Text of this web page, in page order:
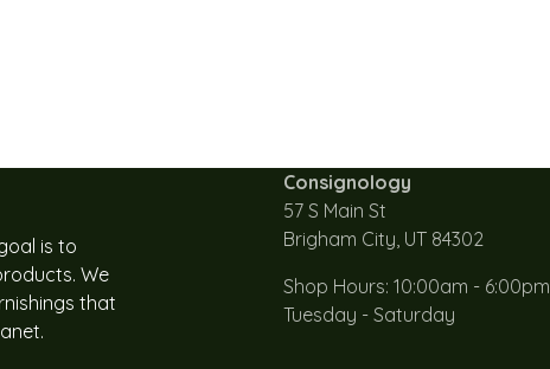
is to
We
that
Consignology
57 S Main St
Brigham City, UT 84302
Shop Hours: 10:00am - 6:00pm
Tuesday - Saturday